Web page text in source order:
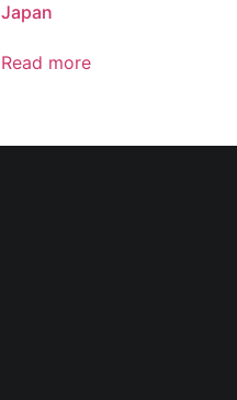
Japan
Read more